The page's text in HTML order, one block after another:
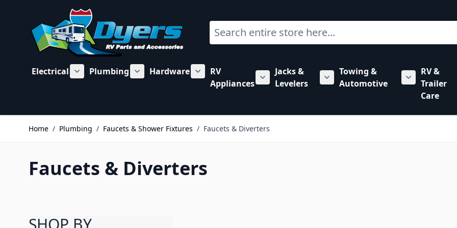
Search
Electrical
Show submenu for Electrical category
Plumbing
Show submenu for Plumbing category
Hardware
Show submenu for Hardware category
RV
Appliances
Show submenu for RV Appliances category
Jacks &
Levelers
Show submenu for Jacks &
Towing &
Automotive
Show
RV &
Trailer
Care
Home / Plumbing / Faucets & Shower Fixtures / Faucets & Diverters
Faucets & Diverters